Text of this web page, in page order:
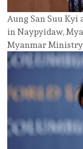
Aung San Suu
in Naypyidaw,
Myanmar